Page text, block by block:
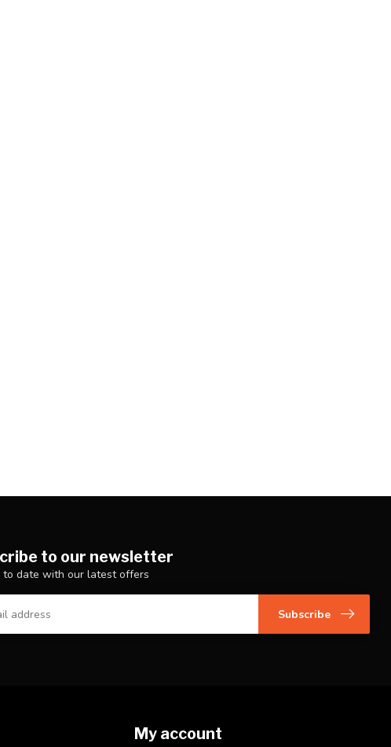
to our newsletter
to date with our latest offers
Subscribe
My account